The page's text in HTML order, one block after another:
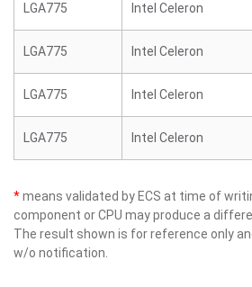
LGA775 Intel Celeron
LGA775 Intel Celeron
LGA775 Intel Celeron
LGA775 Intel Celeron
*means validated by ECS at time of
component or CPU may produce a
The result shown is for reference only
w/o notification.